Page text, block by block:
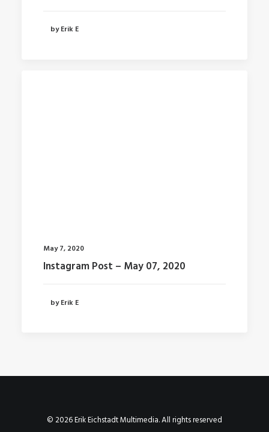
by Erik E
May 7, 2020
Instagram Post – May 07, 2020
by Erik E
© 2026 Erik Eichstadt Multimedia. All rights reserved